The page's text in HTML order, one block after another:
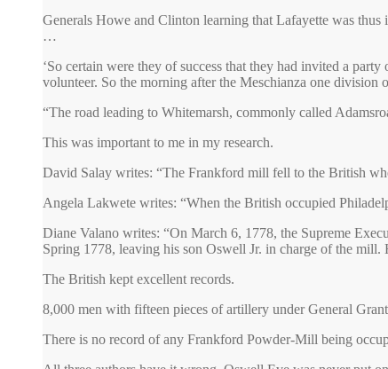
Generals Howe and Clinton learning that Lafayette was
…
‘So certain were they of success that they had invited a
volunteer. So the morning after the Meschianza one
“The road leading to Whitemarsh, commonly called
This was important to me in my research.
David Salay writes: “The Frankford mill fell to the British
Angela Lakwete writes: “When the British occupied
Diane Valano writes: “On March 6, 1778, the Supreme
Spring 1778, leaving his son Oswell Jr. in charge of the
The British kept excellent records.
8,000 men with fifteen pieces of artillery under General
There is no record of any Frankford Powder-Mill being